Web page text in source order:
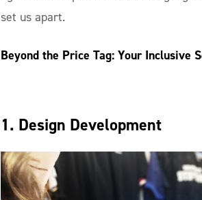
set us apart.
Beyond the Price Tag: Your Inclusive
1. Design Development